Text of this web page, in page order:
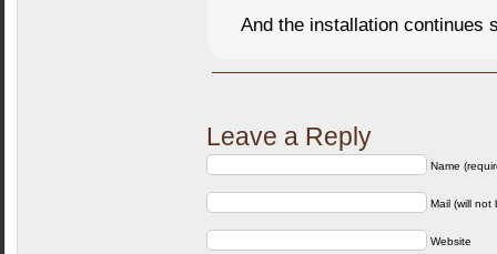
And the installation continues
Leave a Reply
Name
Mail (will not
Website